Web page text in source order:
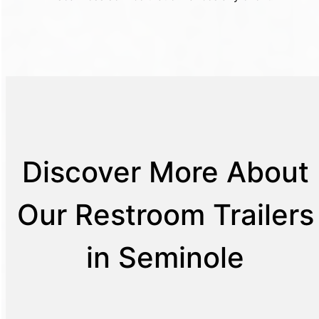
Discover More About
Our Restroom Trailers
in Seminole